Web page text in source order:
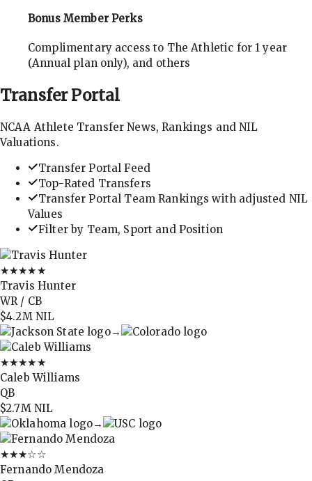
Bonus Member Perks
Complimentary access to The Athletic for 1 year
(Annual plan only), and others
TransferPortal
NCAA Athlete Transfer News, Rankings and NIL
Valuations.
Transfer Portal Feed
Top-Rated Transfers
Transfer Portal Team Rankings with adjusted NIL
Values
Filter by Team, Sport and Position
★★★★★
Travis Hunter
WR / CB
$4.2MNIL
→
★★★★★
Caleb Williams
QB
$2.7MNIL
→
★★★☆☆
Fernando Mendoza